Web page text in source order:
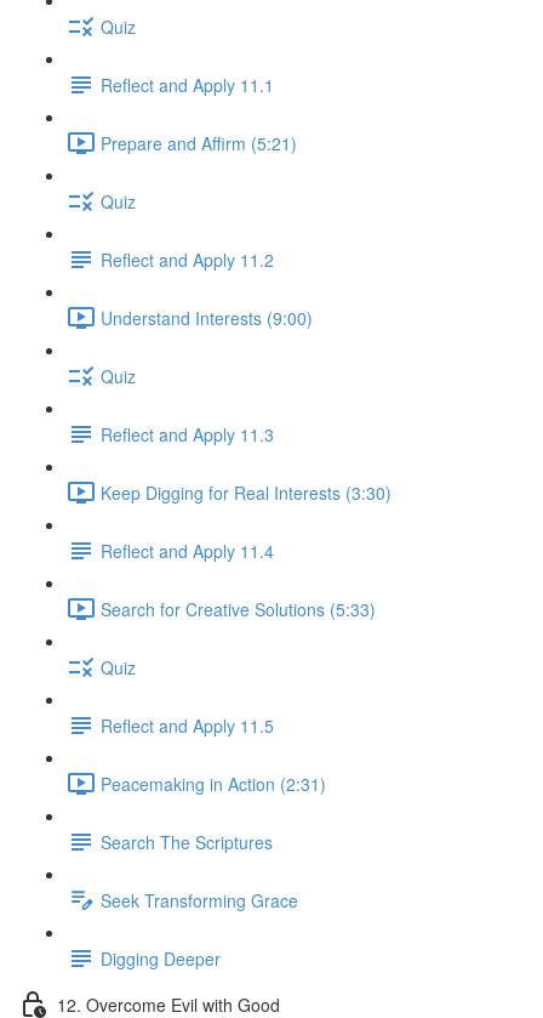
Quiz
Reflect and Apply 11.1
Prepare and Affirm (5:21)
Quiz
Reflect and Apply 11.2
Understand Interests (9:00)
Quiz
Reflect and Apply 11.3
Keep Digging for Real Interests (3:30)
Reflect and Apply 11.4
Search for Creative Solutions (5:33)
Quiz
Reflect and Apply 11.5
Peacemaking in Action (2:31)
Search The Scriptures
Seek Transforming Grace
Digging Deeper
12. Overcome Evil with Good